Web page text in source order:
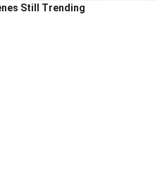
Still Trending